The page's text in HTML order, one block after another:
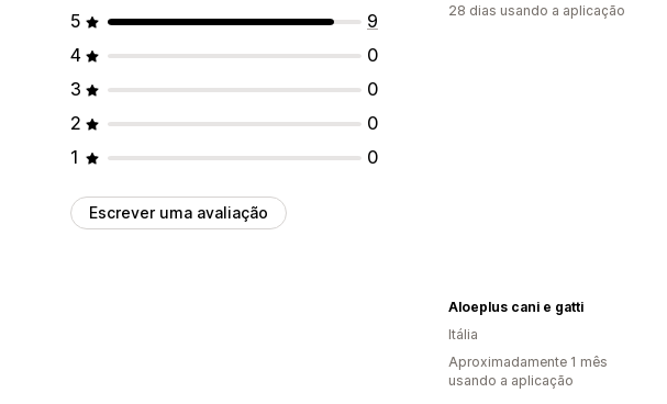
5
9
4
0
3
0
2
0
1
0
Escrever uma avaliação
28 dias usando a aplicação
Aloeplus cani e gatti
Itália
Aproximadamente 1 mês
usando a aplicação